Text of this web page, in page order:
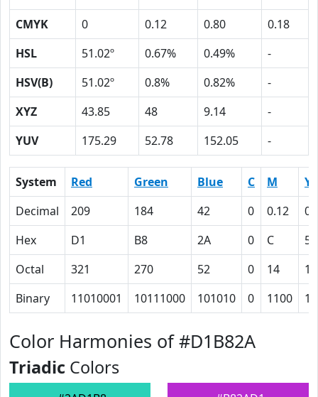
CMYK
0 0.12 0.80
0.18
HSL
51.02º 0.67% 0.49%
-
HSV(B)
51.02º 0.8% 0.82%
-
XYZ
43.85 48 9.14
-
YUV
175.29 52.78 152.05 -
System Red Green Blue C M
Y
Decimal
209 184 42 0 0.12
Hex
D1 B8 2A 0 C
50
Octal
321 270 52 0 14
Binary
11010001 10111000 101010 0 1100
Color Harmonies of #D1B82A
Triadic Colors